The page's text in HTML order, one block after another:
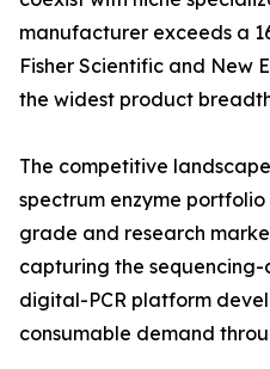
manufacturer exceeds a
Fisher Scientific and New
the widest product
The competitive
spectrum enzyme
grade and research
capturing the
digital-PCR platform
consumable demand